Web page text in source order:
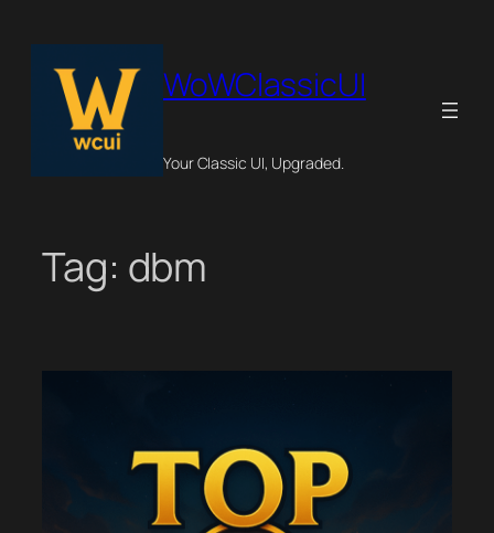
content
WoWClassicUI
Your Classic UI, Upgraded.
Tag: dbm